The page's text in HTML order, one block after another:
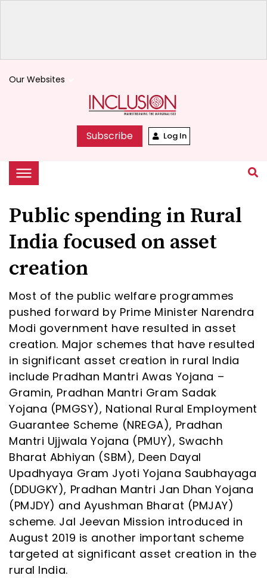
Our Websites
Subscribe Log In
Public spending in Rural
India focused on asset
creation
Most of the public welfare programmes
pushed forward by Prime Minister Narendra
Modi government have resulted in asset
creation. Major schemes that have resulted
in significant asset creation in rural India
include Pradhan Mantri Awas Yojana –
Gramin, Pradhan Mantri Gram Sadak
Yojana (PMGSY), National Rural Employment
Guarantee Scheme (NREGA), Pradhan
Mantri Ujjwala Yojana (PMUY), Swachh
Bharat Abhiyan (SBM), Deen Dayal
Upadhyaya Gram Jyoti Yojana Saubhayaga
(DDUGKY), Pradhan Mantri Jan Dhan Yojana
(PMJDY) and Ayushman Bharat (PMJAY)
scheme. Jal Jeevan Mission introduced in
August 2019 is another important scheme
targeted at significant asset creation in the
rural India.